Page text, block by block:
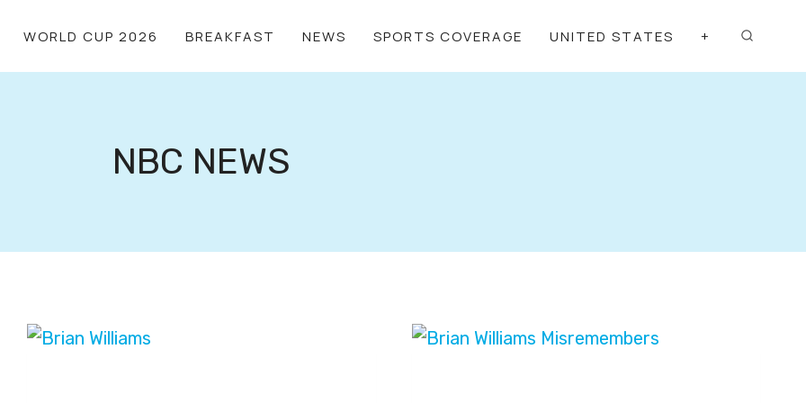
WORLD CUP 2026 BREAKFAST NEWS SPORTS COVERAGE UNITED STATES +
NBC NEWS